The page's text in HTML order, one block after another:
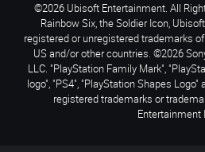
©2026 Ubisoft Entertainment. All
Rainbow Six, the Soldier Icon,
registered or unregistered trademarks
US and/or other countries. ©2026
LLC. "PlayStation Family Mark",
logo", "PS4", "PlayStation Shapes
registered trademarks or
Entertainment